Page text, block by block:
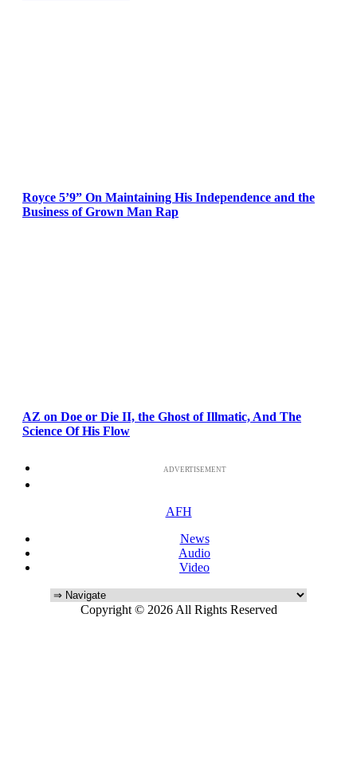
Royce 5’9” On Maintaining His Independence and the
Business of Grown Man Rap
AZ on Doe or Die II, the Ghost of Illmatic, And The
Science Of His Flow
ADVERTISEMENT
AFH
News
Audio
Video
Copyright © 2026 All Rights Reserved